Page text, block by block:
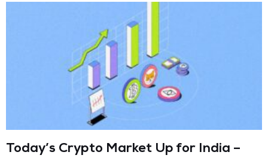
Today’s Crypto Market Up for India –